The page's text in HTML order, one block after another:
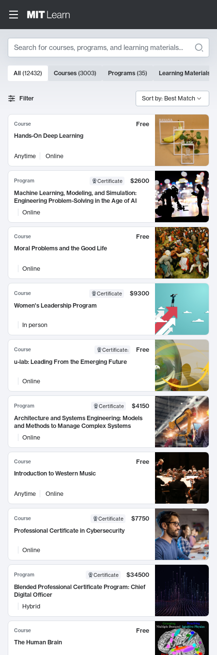
Search
Search Results
10000 results
All (12432) Courses (3003) Programs (35) Learning Materials
Filter Sort by: Best Match
Course
Free
Hands-On Deep Learning
Anytime Online
Program Certificate
$2600
Machine Learning, Modeling, and Simulation:
Engineering Problem-Solving in the Age of AI
Online
Course
Free
Moral Problems and the Good Life
Online
Course Certificate
$9300
Women's Leadership Program
In person
Course Certificate:
Free
u-lab: Leading From the Emerging Future
Online
Program Certificate
$4150
Architecture and Systems Engineering: Models
and Methods to Manage Complex Systems
Online
Course
Free
Introduction to Western Music
Anytime Online
Course Certificate
$7750
Professional Certificate in Cybersecurity
Online
Program Certificate
$34500
Blended Professional Certificate Program: Chief
Digital Officer
Hybrid
Course
Free
The Human Brain